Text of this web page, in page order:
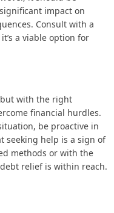
impact on
Consult with a
a viable option for
with the right
financial hurdles.
be proactive in
seeking help is a sign of
methods or with the
relief is within reach.